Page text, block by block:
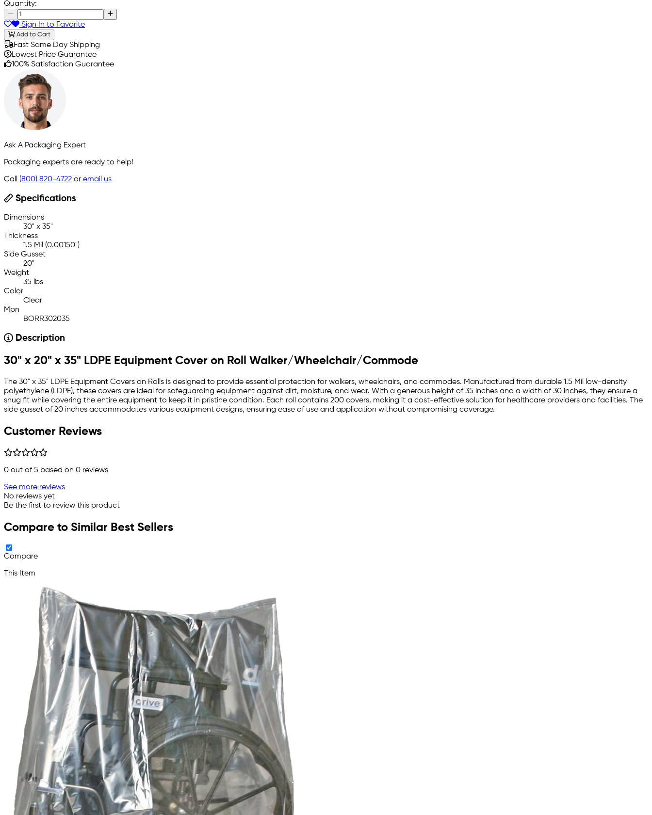
Quantity:
Sign In to Favorite
Add to Cart
Fast Same Day Shipping
Lowest Price Guarantee
100% Satisfaction Guarantee
Ask A Packaging Expert
Packaging experts are ready to help!
Call (800) 820-4722 or email us
Specifications
Dimensions
30" x 35"
Thickness
1.5 Mil (0.00150")
Side Gusset
20"
Weight
35 lbs
Color
Clear
Mpn
BORR302035
Description
30" x 20" x 35" LDPE Equipment Cover on Roll Walker/Wheelchair/Commode
The 30" x 35" LDPE Equipment Covers on Rolls is designed to provide essential protection for walkers, wheelchairs, and commodes. Manufactured from durable 1.5 Mil low-density
polyethylene (LDPE), these covers are ideal for safeguarding equipment against dirt, moisture, and wear. With a generous height of 35 inches and a width of 30 inches, they ensure a
snug fit while covering the entire equipment to keep it in pristine condition. Each roll contains 200 covers, making it a cost-effective solution for healthcare providers and facilities. The
side gusset of 20 inches accommodates various equipment designs, ensuring ease of use and application without compromising coverage.
Customer Reviews
0 out of 5 based on 0 reviews
See more reviews
No reviews yet
Be the first to review this product
Compare to Similar Best Sellers
Compare
This Item